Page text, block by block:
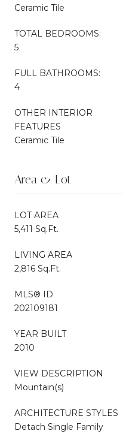
Ceramic Tile
TOTAL BEDROOMS:
5
FULL BATHROOMS:
4
OTHER INTERIOR
FEATURES
Ceramic Tile
Area & Lot
LOT AREA
5,411 Sq.Ft.
LIVING AREA
2,816 Sq.Ft.
MLS® ID
202109181
YEAR BUILT
2010
VIEW DESCRIPTION
Mountain(s)
ARCHITECTURE STYLES
Detach Single Family